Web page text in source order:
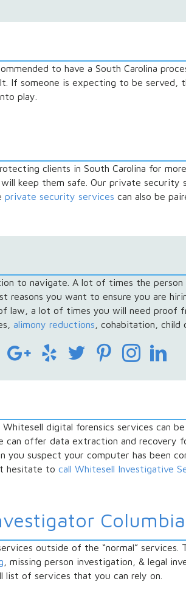
to have a South Carolina
If someone is expecting to be
play.
clients in South Carolina for
keep them safe. Our private security
private security services can also be
to navigate. A lot of times the
you want to ensure you are
law, a lot of times you will need proof
alimony reductions , cohabitation, child
digital forensics services can
offer data extraction and recovery
suspect your computer has been
hesitate to call Whitesell Investigative
Columbia
outside of the “normal” services.
, missing person investigation, & legal
of services that you can rely on.